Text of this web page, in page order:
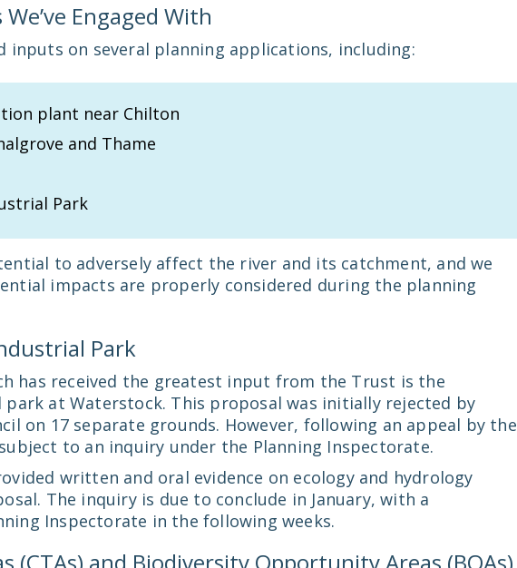
Engaged With
inputs on several planning applications, including:
plant near Chilton
and Thame
Park
to adversely affect the river and its catchment, and we
impacts are properly considered during the planning
Park
has received the greatest input from the Trust is the
at Waterstock. This proposal was initially rejected by
on 17 separate grounds. However, following an appeal by the
to an inquiry under the Planning Inspectorate.
written and oral evidence on ecology and hydrology
The inquiry is due to conclude in January, with a
Inspectorate in the following weeks.